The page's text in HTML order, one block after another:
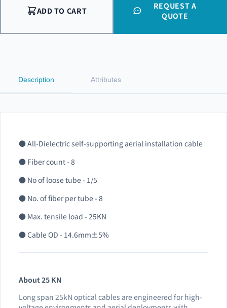
ADD TO CART
REQUEST A
QUOTE
Description Attributes
● All-Dielectric self-supporting aerial installation cable
● Fiber count - 8
● No of loose tube - 1/5
● No. of fiber per tube - 8
● Max. tensile load - 25KN
● Cable OD - 14.6mm±5%
About 25 KN
Long span 25kN optical cables are engineered for high-